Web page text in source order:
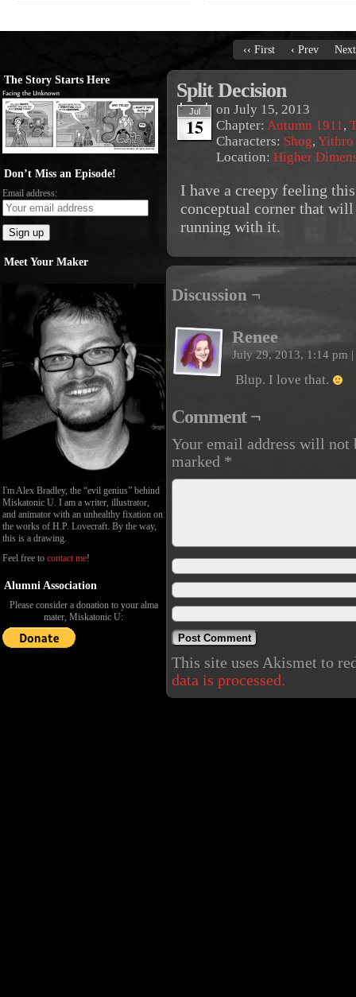
‹‹ First ‹ Prev
The Story Starts Here
Don’t Miss an Episode!
Email address:
Meet Your Maker
I'm Alex Bradley, the “evil genius” behind
Miskatonic U. I am a writer, illustrator,
and animator with an unhealthy fixation on
the works of H.P. Lovecraft. By the way,
this is a drawing.
Feel free to contact me!
Alumni Association
Please consider a donation to your alma
mater, Miskatonic U:
Split Decision
Jul
15
on July 15, 2013
Chapter: Autumn 1911,
Characters: Shog, Yithro
Location: Higher
I have a creepy feeling
conceptual corner that
running with it.
Discussion ¬
Renee
July 29, 2013, 1:14 pm |
Blup. I love that.
Comment ¬
Your email address will not
marked *
This site uses Akismet to
data is processed.